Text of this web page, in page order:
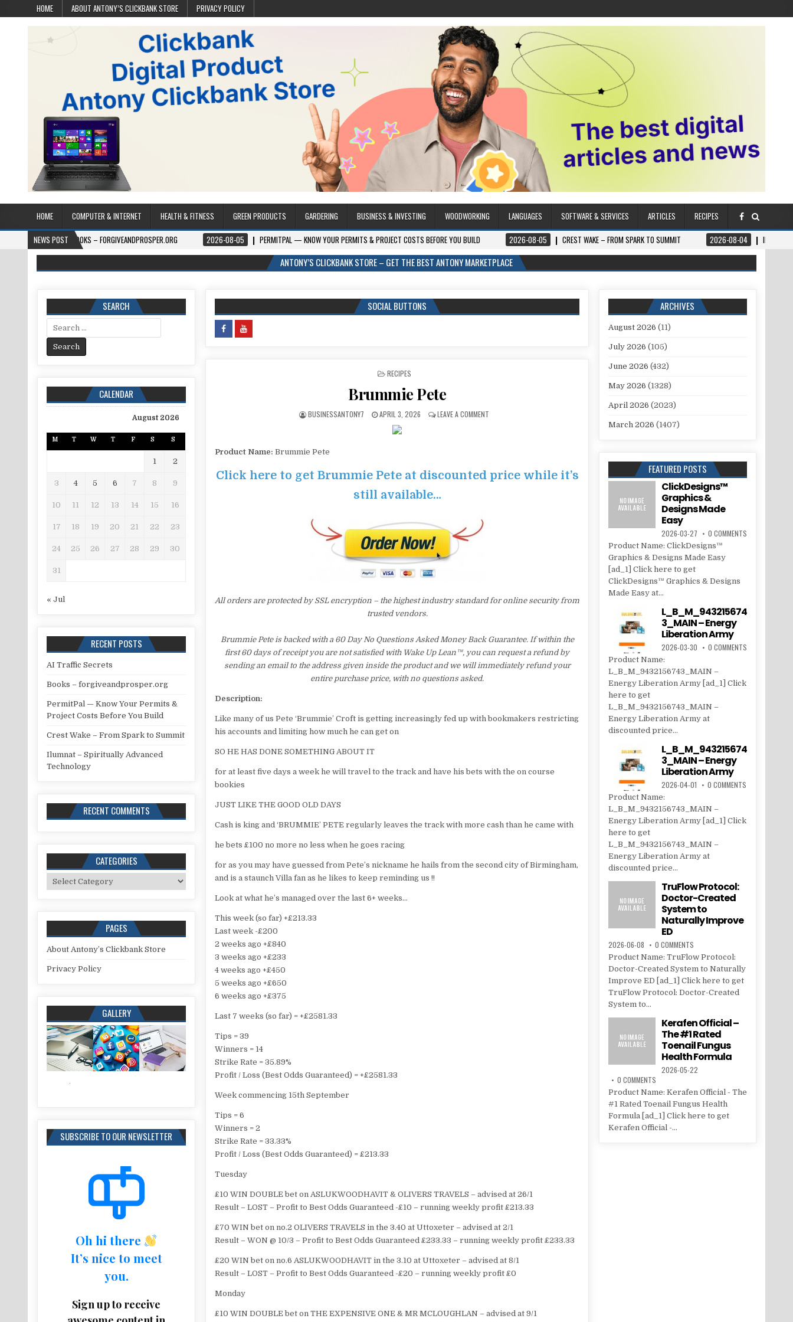
HOME ABOUT ANTONY’S CLICKBANK STORE PRIVACY POLICY
HOME COMPUTER & INTERNET HEALTH & FITNESS GREEN PRODUCTS GARDERING BUSINESS & INVESTING WOODWORKING LANGUAGES SOFTWARE & SERVICES ARTICLES
RECIPES
NEWS POST
BOOKS – FORGIVEANDPROSPER.ORG 2026-08-05 PERMITPAL — KNOW YOUR PERMITS & PROJECT COSTS BEFORE YOU BUILD 2026-08-05 CREST WAKE – FROM SPARK TO SUMMIT 2026-08-04 ILUMNAT – SPIRITUALLY
ANTONY’S CLICKBANK STORE – GET THE BEST ANTONY MARKETPLACE
SOCIAL BUTTONS
POSTED IN
RECIPES
Brummie Pete
BUSINESSANTONY7 APRIL 3, 2026 LEAVE A COMMENT
Product Name: Brummie Pete
Click here to get Brummie Pete at discounted price while it’s
still available…
All orders are protected by SSL encryption – the highest industry standard for online security from
trusted vendors.
Brummie Pete is backed with a 60 Day No Questions Asked Money Back Guarantee. If within the
first 60 days of receipt you are not satisfied with Wake Up Lean™, you can request a refund by
sending an email to the address given inside the product and we will immediately refund your
entire purchase price, with no questions asked.
Description:
Like many of us Pete ‘Brummie’ Croft is getting increasingly fed up with bookmakers restricting
his accounts and limiting how much he can get on
SO HE HAS DONE SOMETHING ABOUT IT
for at least five days a week he will travel to the track and have his bets with the on course
bookies
JUST LIKE THE GOOD OLD DAYS
Cash is king and ‘BRUMMIE’ PETE regularly leaves the track with more cash than he came with
he bets £100 no more no less when he goes racing
for as you may have guessed from Pete’s nickname he hails from the second city of Birmingham,
and is a staunch Villa fan as he likes to keep reminding us !!
Look at what he’s managed over the last 6+ weeks…
This week (so far) +£213.33
Last week -£200
2 weeks ago +£840
3 weeks ago +£233
4 weeks ago +£450
5 weeks ago +£650
6 weeks ago +£375
Last 7 weeks (so far) = +£2581.33
Tips = 39
Winners = 14
Strike Rate = 35.89%
Profit / Loss (Best Odds Guaranteed) = +£2581.33
Week commencing 15th September
Tips = 6
Winners = 2
Strike Rate = 33.33%
Profit / Loss (Best Odds Guaranteed) = £213.33
Tuesday
£10 WIN DOUBLE bet on ASLUKWOODHAVIT & OLIVERS TRAVELS – advised at 26/1
Result – LOST – Profit to Best Odds Guaranteed -£10 – running weekly profit £213.33
£70 WIN bet on no.2 OLIVERS TRAVELS in the 3.40 at Uttoxeter – advised at 2/1
Result – WON @ 10/3 – Profit to Best Odds Guaranteed £233.33 – running weekly profit £233.33
£20 WIN bet on no.6 ASLUKWOODHAVIT in the 3.10 at Uttoxeter – advised at 8/1
Result – LOST – Profit to Best Odds Guaranteed -£20 – running weekly profit £0
Monday
£10 WIN DOUBLE bet on THE EXPENSIVE ONE & MR MCLOUGHLAN – advised at 9/1
SEARCH
Search for:
CALENDAR
August 2026
M T W T F S S
1 2
3 4 5 6 7 8 9
10 11 12 13 14 15 16
17 18 19 20 21 22 23
24 25 26 27 28 29 30
31
« Jul
RECENT POSTS
AI Traffic Secrets
Books – forgiveandprosper.org
PermitPal — Know Your Permits &
Project Costs Before You Build
Crest Wake – From Spark to Summit
Ilumnat – Spiritually Advanced
Technology
RECENT COMMENTS
CATEGORIES
Categories
PAGES
About Antony’s Clickbank Store
Privacy Policy
GALLERY
SUBSCRIBE TO OUR NEWSLETTER
Oh hi there
It’s nice to meet
you.
Sign up to receive
ARCHIVES
August 2026 (11)
July 2026 (105)
June 2026 (432)
May 2026 (1328)
April 2026 (2023)
March 2026 (1407)
FEATURED POSTS
ClickDesigns™
Graphics &
Designs Made
Easy
2026-03-27 0 COMMENTS
Product Name: ClickDesigns™
Graphics & Designs Made Easy
[ad_1] Click here to get
ClickDesigns™ Graphics & Designs
Made Easy at...
L_B_M_943215674
3_MAIN – Energy
Liberation Army
2026-03-30 0 COMMENTS
Product Name:
L_B_M_9432156743_MAIN –
Energy Liberation Army [ad_1] Click
here to get
L_B_M_9432156743_MAIN –
Energy Liberation Army at
discounted price...
L_B_M_943215674
3_MAIN – Energy
Liberation Army
2026-04-01 0 COMMENTS
Product Name:
L_B_M_9432156743_MAIN –
Energy Liberation Army [ad_1] Click
here to get
L_B_M_9432156743_MAIN –
Energy Liberation Army at
discounted price...
TruFlow Protocol:
Doctor-Created
System to
Naturally Improve
ED
2026-06-08 0 COMMENTS
Product Name: TruFlow Protocol:
Doctor-Created System to Naturally
Improve ED [ad_1] Click here to get
TruFlow Protocol: Doctor-Created
System to...
Kerafen Official –
The #1 Rated
Toenail Fungus
Health Formula
2026-05-22
0 COMMENTS
Product Name: Kerafen Official - The
#1 Rated Toenail Fungus Health
Formula [ad_1] Click here to get
Kerafen Official -...